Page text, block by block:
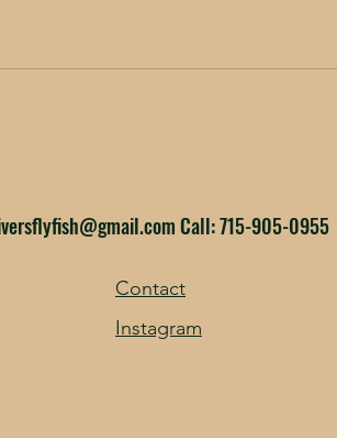
Call: 715-905-0955
Contact
Instagram